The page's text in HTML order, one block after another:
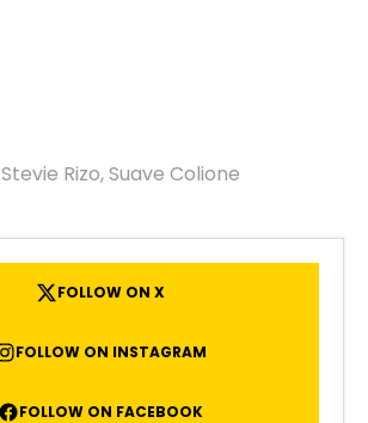
Stevie Rizo,Suave Colione
FOLLOW ON X
FOLLOW ON INSTAGRAM
FOLLOW ON FACEBOOK